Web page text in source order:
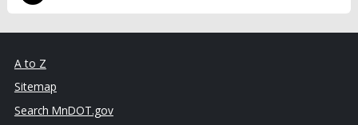
A to Z
Sitemap
Search MnDOT.gov